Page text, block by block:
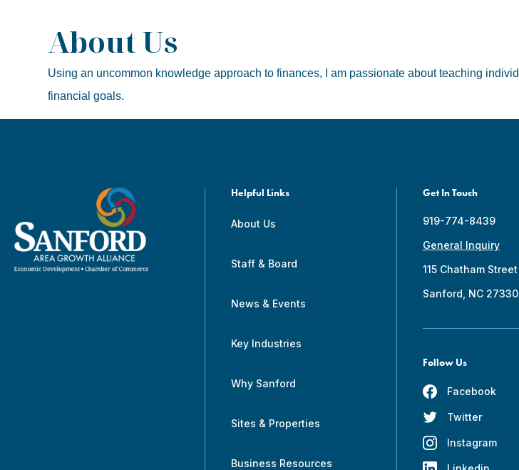
About Us
Using an uncommon knowledge approach to finances, I am passionate about teaching
financial goals.
Helpful Links
About Us
Staff & Board
News & Events
Key Industries
Why Sanford
Sites & Properties
Business Resources
Get In Touch
919-774-8439
General Inquiry
115 Chatham Street
Sanford, NC 27330
Follow Us
Facebook
Twitter
Instagram